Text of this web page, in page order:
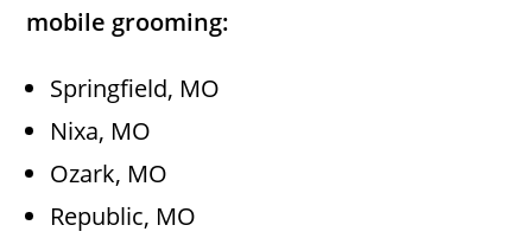
mobile grooming:
Springfield, MO
Nixa, MO
Ozark, MO
Republic, MO